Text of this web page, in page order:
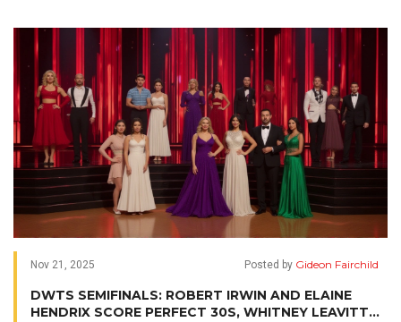
Nov 21, 2025 Posted by Gideon Fairchild
DWTS SEMIFINALS: ROBERT IRWIN AND ELAINE
HENDRIX SCORE PERFECT 30S, WHITNEY LEAVITT